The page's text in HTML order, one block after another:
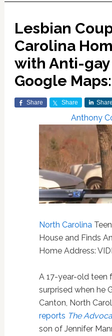
Lesbian
Carolina
with Anti-
Google
Share Share Share
Anthony
North CarolinaTeen
House and Finds
Home Address:
A 17-year-old teen
surprised when he
Canton, North
reports The
son of Jennifer